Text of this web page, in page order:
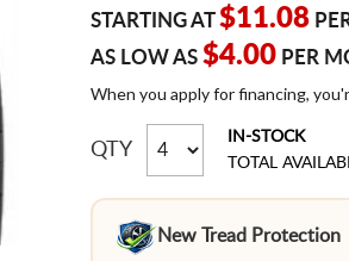
STARTING AT$11.08
AS LOW AS $4.00 PER
When you apply for financing,
QTY
IN-STOCK
TOTAL
New Tread Protection